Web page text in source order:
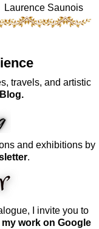
Laurence Saunois
travels, and artistic
and exhibitions by
.
I invite you to
work on Google